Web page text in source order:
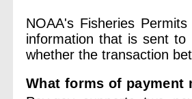
NOAA's Fisheries
information that is sent
whether the transaction
What forms of payment